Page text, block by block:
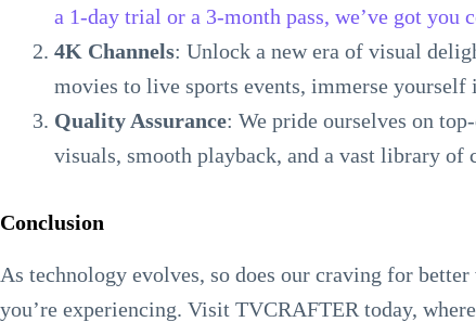
a 1-day trial or a 3-month pass, we’ve got you
4K Channels: Unlock a new era of visual
movies to live sports events, immerse yourself
Quality Assurance: We pride ourselves on
visuals, smooth playback, and a vast library of
Conclusion
As technology evolves, so does our craving for
you’re experiencing. Visit TVCRAFTER today,